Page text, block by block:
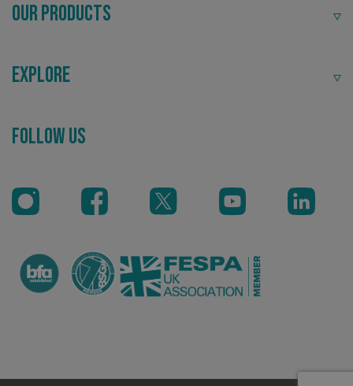
Our Products
Explore
Follow Us
_ga_91PT3NJ7RP